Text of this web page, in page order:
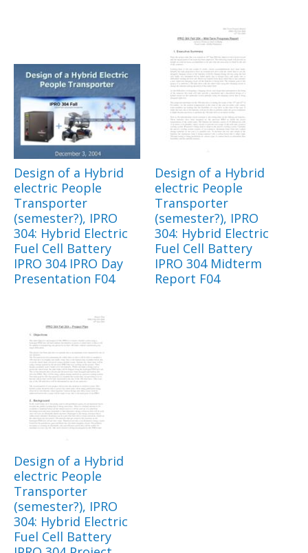
Design of a Hybrid
electric People
Transporter
(semester?), IPRO
304: Hybrid Electric
Fuel Cell Battery
IPRO 304 IPRO Day
Presentation F04
Design of a Hybrid
electric People
Transporter
(semester?), IPRO
304: Hybrid Electric
Fuel Cell Battery
IPRO 304 Midterm
Report F04
Design of a Hybrid
electric People
Transporter
(semester?), IPRO
304: Hybrid Electric
Fuel Cell Battery